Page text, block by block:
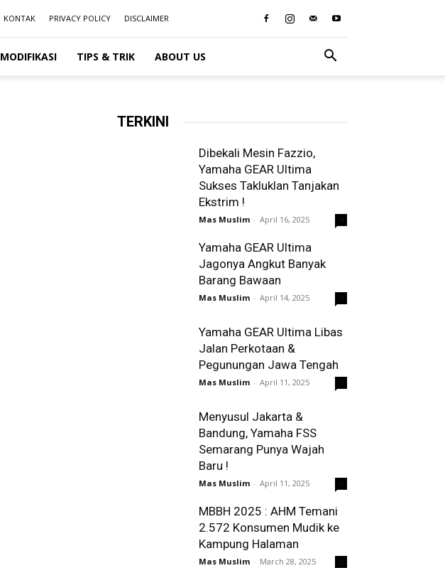
KONTAK PRIVACY POLICY DISCLAIMER
MODIFIKASI TIPS & TRIK ABOUT US
TERKINI
Dibekali Mesin Fazzio,
Yamaha GEAR Ultima
Sukses Takluklan Tanjakan
Ekstrim !
Mas Muslim - April 16, 2025
Yamaha GEAR Ultima
Jagonya Angkut Banyak
Barang Bawaan
Mas Muslim - April 14, 2025
Yamaha GEAR Ultima Libas
Jalan Perkotaan &
Pegunungan Jawa Tengah
Mas Muslim - April 11, 2025
Menyusul Jakarta &
Bandung, Yamaha FSS
Semarang Punya Wajah
Baru !
Mas Muslim - April 11, 2025
MBBH 2025 : AHM Temani
2.572 Konsumen Mudik ke
Kampung Halaman
Mas Muslim - March 28, 2025